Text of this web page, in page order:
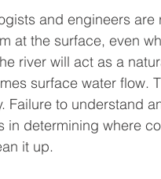
and engineers
at the surface, even
river will act as a
surface water flow.
Failure to understand
in determining where
it up.